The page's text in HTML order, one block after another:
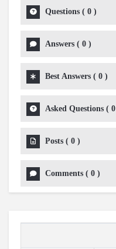
Questions ( 0 )
Answers ( 0 )
Best Answers ( 0 )
Asked Questions ( 0
Posts ( 0 )
Comments ( 0 )